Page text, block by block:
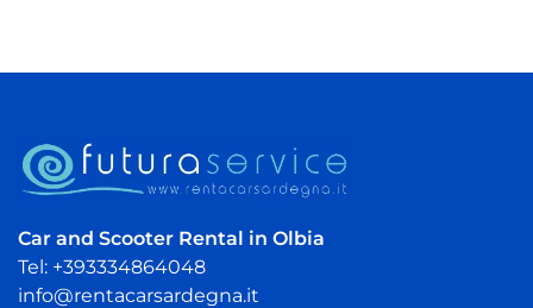
Car and Scooter Rental in Olbia
Tel: +393334864048
info@rentacarsardegna.it